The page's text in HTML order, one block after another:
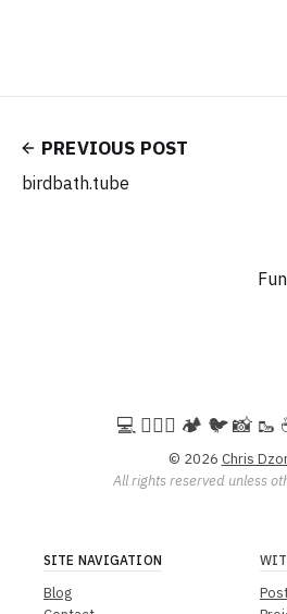
PREVIOUS POST
birdbath.tube
💻️ 🚵🏻‍♀️ 🏕️ 🐦 📸
© 2026 Chris
All rights reserved unless
SITE NAVIGATION
Blog